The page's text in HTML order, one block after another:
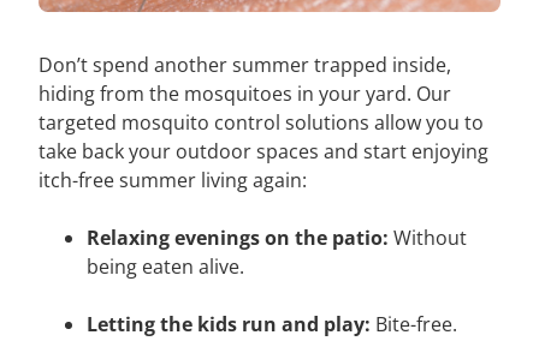
Don’t spend another summer trapped inside,
hiding from the mosquitoes in your yard. Our
targeted mosquito control solutions allow you to
take back your outdoor spaces and start enjoying
itch-free summer living again:
Relaxing evenings on the patio: Without
being eaten alive.
Letting the kids run and play: Bite-free.